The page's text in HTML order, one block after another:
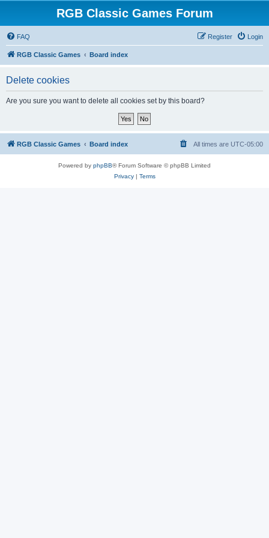
RGB Classic Games Forum
FAQ Login
Register
RGB Classic Games Board index
Delete cookies
Are you sure you want to delete all cookies set by this board?
RGB Classic Games Board index All times are UTC-05:00
Powered by phpBB® Forum Software © phpBB Limited
Privacy| Terms